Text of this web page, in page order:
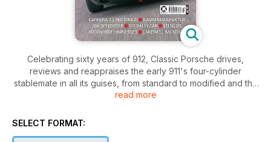
Celebrating sixty years of 912, Classic Porsche drives,
reviews and reappraises the early 911's four-cylinder
stablemate in all its guises, from standard to modified and the
short-lived 912 E.
read more
SELECT FORMAT: